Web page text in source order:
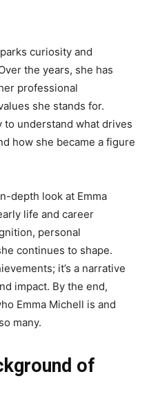
curiosity and
the years, she has
professional
she stands for.
understand what drives
how she became a figure
depth look at Emma
life and career
personal
continues to shape.
it’s a narrative
impact. By the end,
Emma Michell is and
many.
of